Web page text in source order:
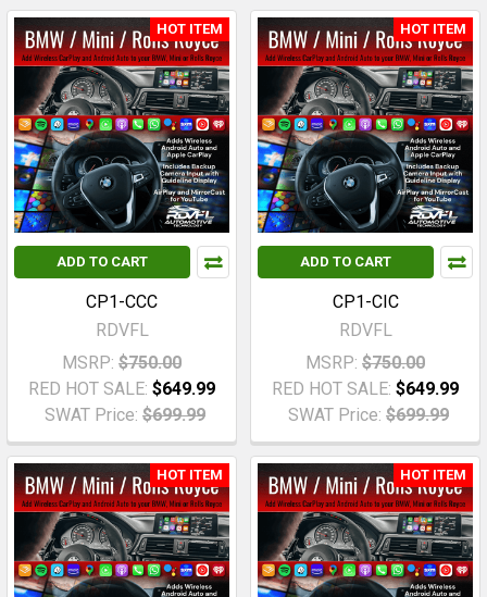
HOT ITEM
ADD TO CART
CP1-CCC
RDVFL
MSRP: $750.00
RED HOT SALE: $649.99
SWAT Price: $699.99
HOT ITEM
ADD TO CART
CP1-CIC
RDVFL
MSRP: $750.00
RED HOT SALE: $649.99
SWAT Price: $699.99
HOT ITEM HOT ITEM